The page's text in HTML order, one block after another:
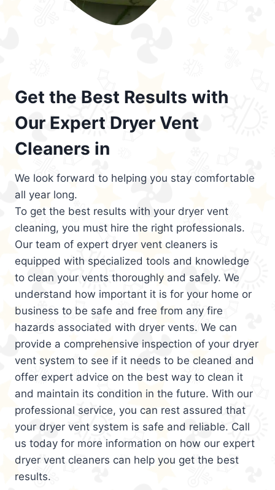
Get the Best Results with
Our Expert Dryer Vent
Cleaners in
We look forward to helping you stay comfortable
all year long.
To get the best results with your dryer vent
cleaning, you must hire the right professionals.
Our team of expert dryer vent cleaners is
equipped with specialized tools and knowledge
to clean your vents thoroughly and safely. We
understand how important it is for your home or
business to be safe and free from any fire
hazards associated with dryer vents. We can
provide a comprehensive inspection of your dryer
vent system to see if it needs to be cleaned and
offer expert advice on the best way to clean it
and maintain its condition in the future. With our
professional service, you can rest assured that
your dryer vent system is safe and reliable. Call
us today for more information on how our expert
dryer vent cleaners can help you get the best
results.